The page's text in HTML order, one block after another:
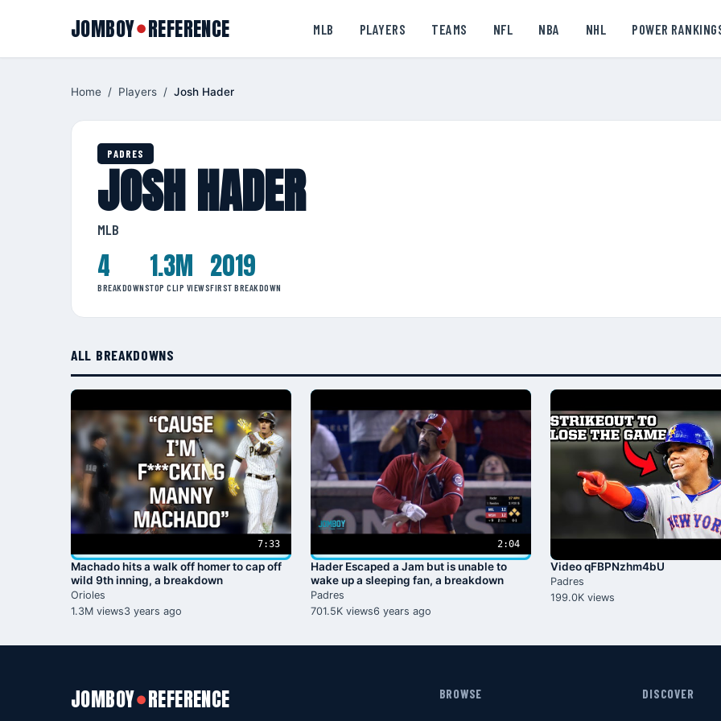
JOMBOY●REFERENCE MLB PLAYERS TEAMS NFL NBA NHL POWER
Home / Players / Josh Hader
PADRES
JOSH HADER
MLB
4
BREAKDOWNS
1.3M
TOP CLIP VIEWS
2019
FIRST BREAKDOWN
ALL BREAKDOWNS
7:33
Machado hits a walk off homer to cap off
wild 9th inning, a breakdown
Orioles
1.3M views3 years ago
2:04
Hader Escaped a Jam but is unable to
wake up a sleeping fan, a breakdown
Padres
701.5K views6 years ago
Video qFBPNzhm4bU
Padres
199.0K views
JOMBOY●REFERENCE BROWSE DISCOVER